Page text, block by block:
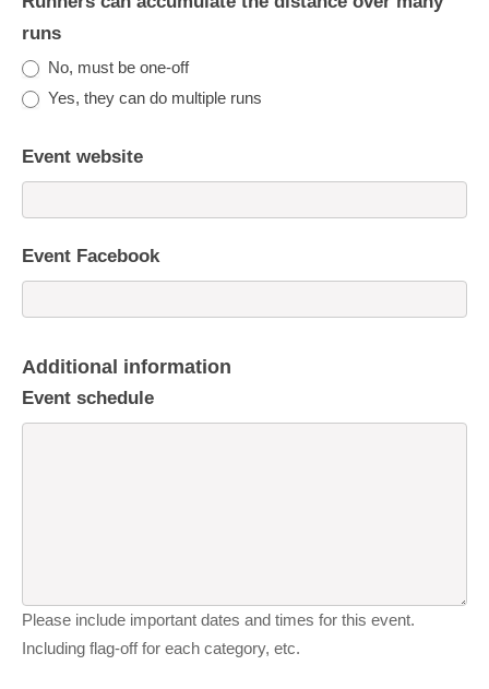
runs
No, must be one-off
Yes, they can do multiple runs
Event website
Event Facebook
Additional information
Event schedule
Please include important dates and times for this event.
Including flag-off for each category, etc.